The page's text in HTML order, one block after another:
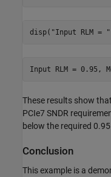
disp( "Input RLM = "
These results show
PCIe7 SNDR
below the required
Conclusion
This example is a